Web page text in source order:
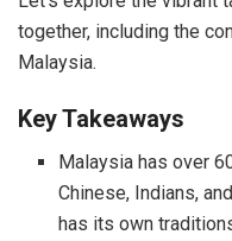
together, including the
Malaysia.
Key Takeaways
Malaysia has over
Chinese, Indians,
has its own